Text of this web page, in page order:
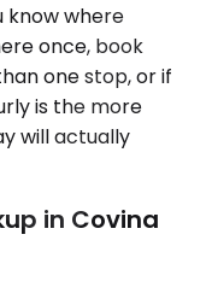
know where
once, book
one stop, or if
is the more
will actually
in Covina